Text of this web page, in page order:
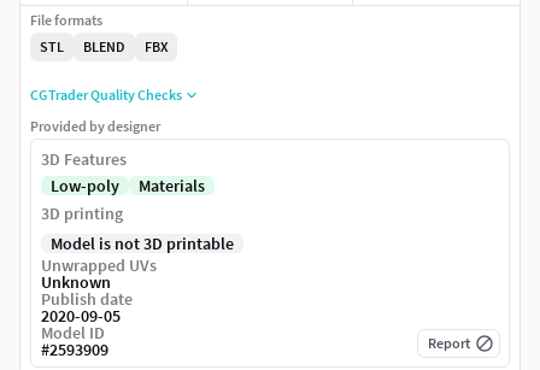
File formats
STL
BLEND FBX
CGTrader Quality Checks
Provided by designer
3D Features
Low-poly
Materials
3D printing
Model is not 3D printable
Unwrapped UVs
Unknown
Publish date
2020-09-05
Model ID
#2593909 Report